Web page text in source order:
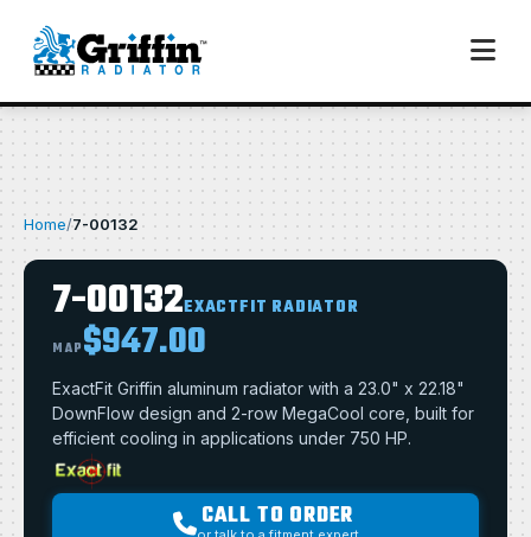
Home/7-00132
7-00132EXACTFIT RADIATOR
MAP$947.00
ExactFit Griffin aluminum radiator with a 23.0" x 22.18"
DownFlow design and 2-row MegaCool core, built for
efficient cooling in applications under 750 HP.
CALL TO ORDER